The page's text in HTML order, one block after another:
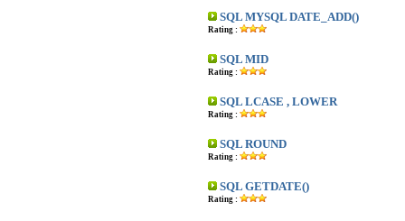
SQL MYSQL DATE_ADD()
Rating :
SQL MID
Rating :
SQL LCASE , LOWER
Rating :
SQL ROUND
Rating :
SQL GETDATE()
Rating :